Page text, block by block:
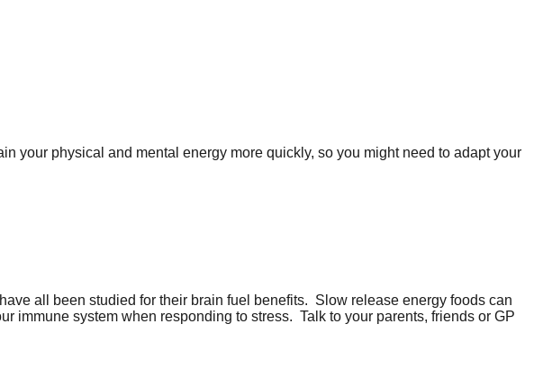
your physical and mental energy more quickly, so you might need to adapt your
all been studied for their brain fuel benefits. Slow release energy foods can
immune system when responding to stress. Talk to your parents, friends or GP